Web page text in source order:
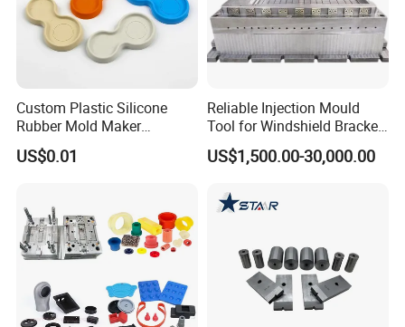
Custom Plastic Silicone
Rubber Mold Maker
Compression Moulded
Rubber Parts
US$0.01
Reliable Injection Mould
Tool for Windshield Bracket
Manufacturing
US$1,500.00-30,000.00